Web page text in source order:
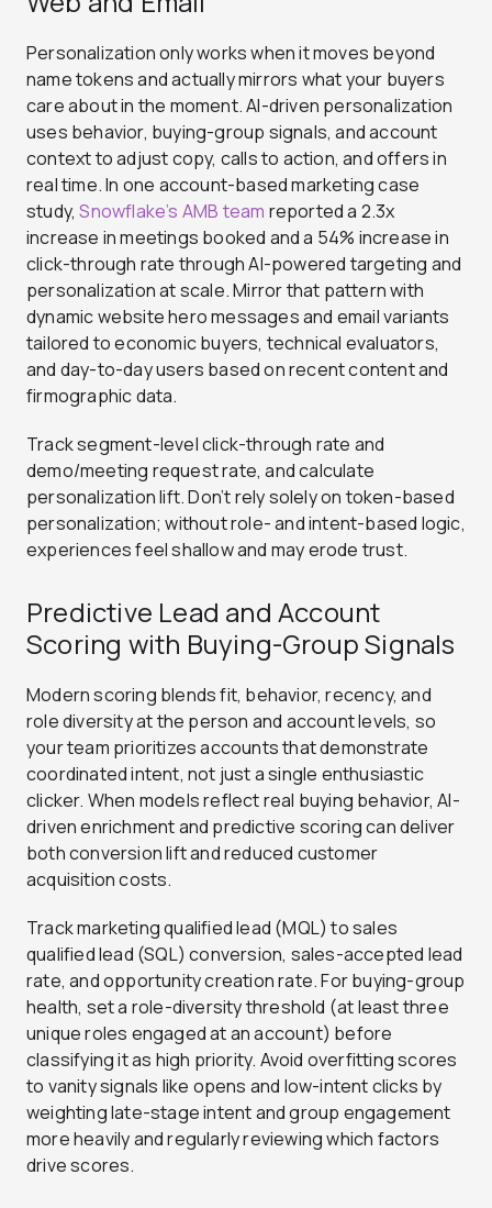
Personalization only works when it moves beyond
name tokens and actually mirrors what your buyers
care about in the moment.AI-driven personalization
uses behavior, buying-group signals, and account
context to adjust copy, calls to action, and offers in
real time. In one account-based marketing case
study,Snowflake’s AMB team reported a 2.3x
increase in meetings booked and a 54% increase in
click-through rate through AI-powered targeting and
personalization at scale. Mirror that pattern with
dynamic website hero messages and email variants
tailored to economic buyers, technical evaluators,
and day-to-day users based on recent content and
firmographic data.
Track segment-level click-through rate and
demo/meeting request rate, and calculate
personalization lift. Don’t rely solely on token-based
personalization; without role- and intent-based logic,
experiences feel shallow and may erode trust.
Predictive Lead and Account
Scoring with Buying-Group Signals
Modern scoring blends fit, behavior, recency, and
role diversity at the person and account levels, so
your team prioritizes accounts that demonstrate
coordinated intent, not just a single enthusiastic
clicker. When models reflect real buying behavior, AI-
driven enrichment and predictive scoring can deliver
both conversion lift and reduced customer
acquisition costs.
Track marketing qualified lead (MQL) to sales
qualified lead (SQL) conversion, sales-accepted lead
rate, and opportunity creation rate. For buying-group
health, set a role-diversity threshold (at least three
unique roles engaged at an account) before
classifying it as high priority. Avoid overfitting scores
to vanity signals like opens and low-intent clicks by
weighting late-stage intent and group engagement
more heavily and regularly reviewing which factors
drive scores.